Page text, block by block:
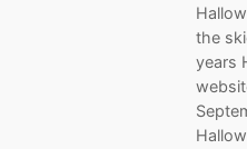
the
years